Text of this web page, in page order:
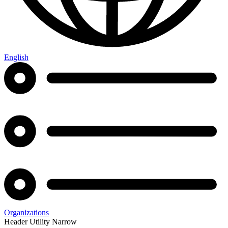
English
Organizations
Header Utility Narrow